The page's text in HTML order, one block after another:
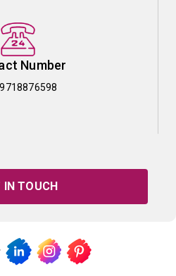
Number
IN TOUCH